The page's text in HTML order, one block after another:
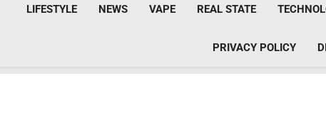
LIFESTYLE NEWS VAPE REAL STATE
PRIVACY POLICY